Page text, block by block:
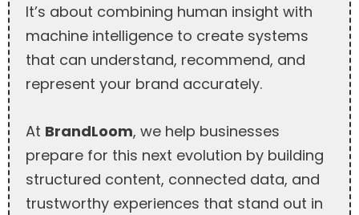
It’s about combining human insight with
machine intelligence to create systems
that can understand, recommend, and
represent your brand accurately.
At BrandLoom, we help businesses
prepare for this next evolution by building
structured content, connected data, and
trustworthy experiences that stand out in